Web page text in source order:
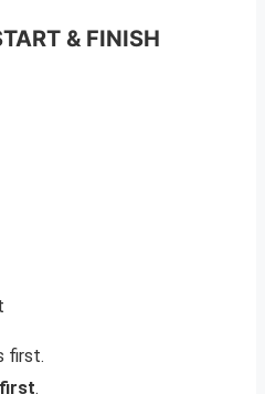
& FINISH
first.
.